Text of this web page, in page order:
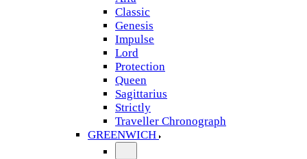
Classic
Genesis
Impulse
Lord
Protection
Queen
Sagittarius
Strictly
Traveller Chronograph
GREENWICH